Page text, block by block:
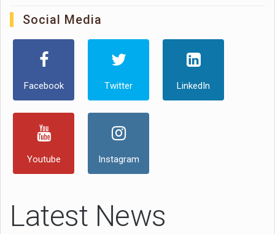
Social Media
Facebook Twitter LinkedIn
Youtube Instagram
Latest News